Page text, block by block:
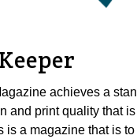
achieves a
and print quality that
is a magazine that is to